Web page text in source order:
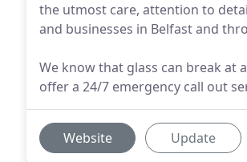
the utmost care, attention to
and businesses in Belfast and
We know that glass can break at
offer a 24/7 emergency call out
Website Update